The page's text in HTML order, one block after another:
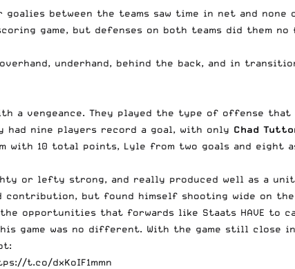
between the teams saw time in net and
game, but defenses on both teams did them
underhand, behind the back, and in
a vengeance. They played the type of offense
had nine players record a goal, with only Chad
with 10 total points, Lyle from two goals and eight
or lefty strong, and really produced well as a
contribution, but found himself shooting wide on
opportunities that forwards like Staats HAVE to
game was no different. With the game still close
t.co/dxKoIF1mmn